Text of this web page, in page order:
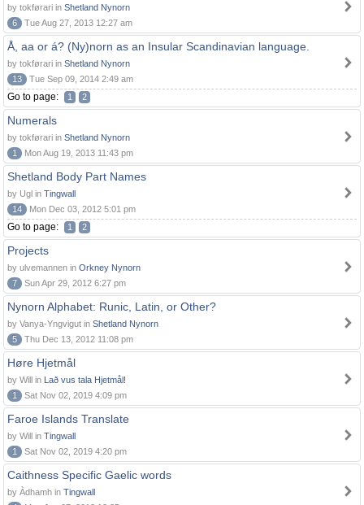
by tokførari in Shetland Nynorn
6
Tue Aug 27, 2013 12:27 am
Å, aa or á? (Ny)norn as an Insular Scandinavian language.
by tokførari in Shetland Nynorn
13
Tue Sep 09, 2014 2:49 am
Go to page: 1 2
Numerals
by tokførari in Shetland Nynorn
1
Mon Aug 19, 2013 11:43 pm
Shetland Body Part Names
by Ugl in Tingwall
14
Mon Dec 03, 2012 5:01 pm
Go to page: 1 2
Projects
by ulvemannen in Orkney Nynorn
7
Sun Apr 29, 2012 6:27 pm
Nynorn Alphabet: Runic, Latin, or Other?
by Vanya-Yngvigut in Shetland Nynorn
5
Thu Dec 13, 2012 11:08 pm
Høre Hjetmål
by Will in Lað vus tala Hjetmål!
1
Sat Nov 02, 2019 4:09 pm
Faroe Islands Translate
by Will in Tingwall
1
Sat Nov 02, 2019 4:20 pm
Caithness Specific Gaelic words
by Àdhamh in Tingwall